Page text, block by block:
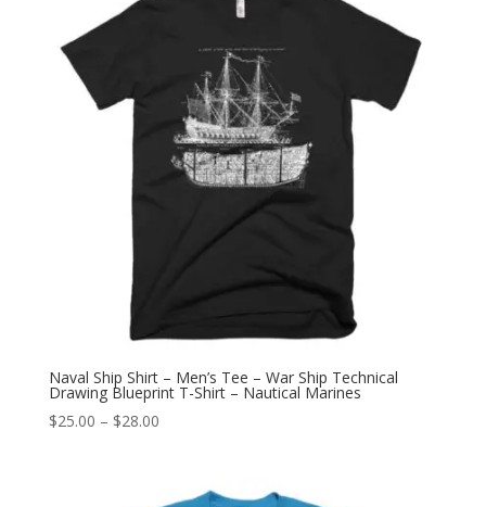
Naval Ship Shirt – Men’s Tee – War Ship Technical
Drawing Blueprint T-Shirt – Nautical Marines
$25.00 – $28.00Price
through